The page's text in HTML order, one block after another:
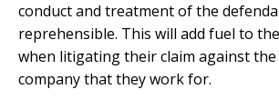
conduct and treatment of the
reprehensible. This will add fuel to
when litigating their claim against the
company that they work for.